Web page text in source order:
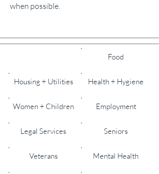
when possible.
Housing + Utilities
Women + Children
Legal Services
Veterans
Food
Health + Hygiene
Employment
Seniors
Mental Health